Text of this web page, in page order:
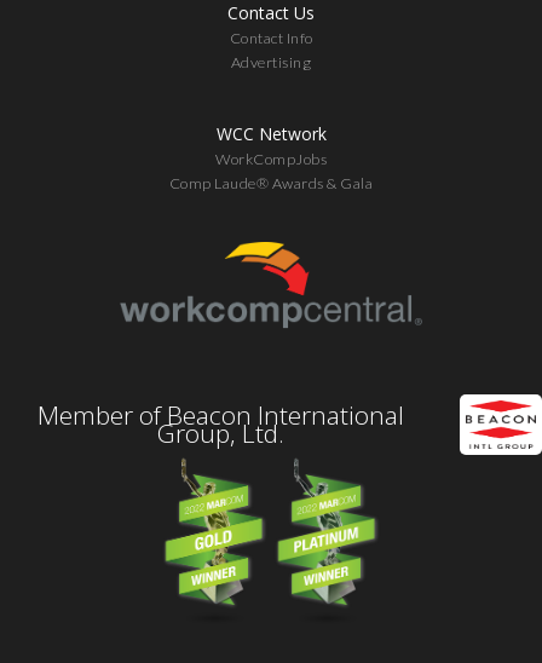
Contact Us
Contact Info
Advertising
WCC Network
WorkCompJobs
Comp Laude® Awards & Gala
Member of Beacon International
Group, Ltd.